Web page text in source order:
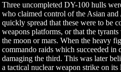
Three uncompleted DY-100 hulls
who claimed control of the Asian
quickly spread that these were to be
weapons platforms, or that the
the moon or mars. When the heavy
commando raids which succeeded in
damaging the third. This was later
a tactical nuclear weapon strike on its